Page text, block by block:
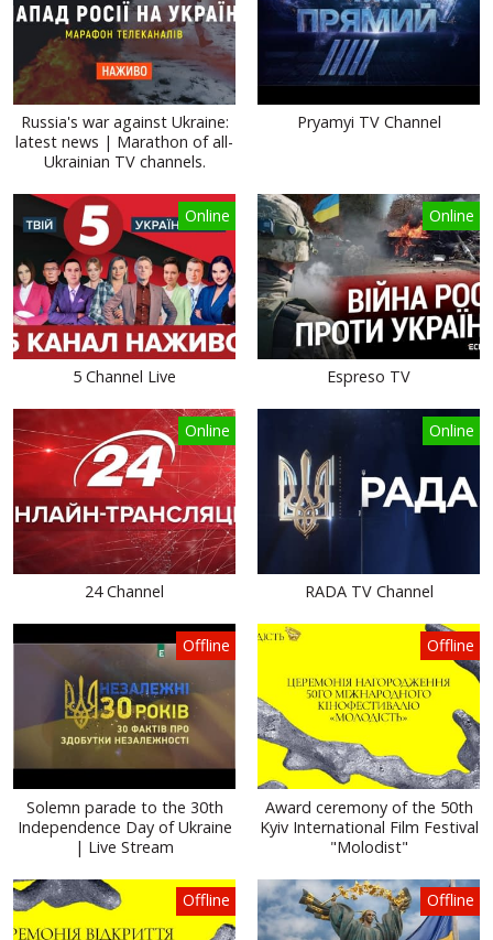
Russia's war against Ukraine:
latest news | Marathon of all-
Ukrainian TV channels.
Pryamyi TV Channel
Online
5 Channel Live
Online
Espreso TV
Online
24 Channel
Online
RADA TV Channel
Offline
Solemn parade to the 30th
Independence Day of Ukraine
| Live Stream
Offline
Award ceremony of the 50th
Kyiv International Film Festival
"Molodist"
Offline Offline